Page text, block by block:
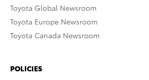
Toyota Global Newsroom
Toyota Europe Newsroom
Toyota Canada Newsroom
POLICIES